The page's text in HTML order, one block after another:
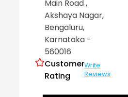
Main Road,
Akshaya Nagar,
Bengaluru,
Karnataka -
560016
Customer
Rating
Write
Reviews